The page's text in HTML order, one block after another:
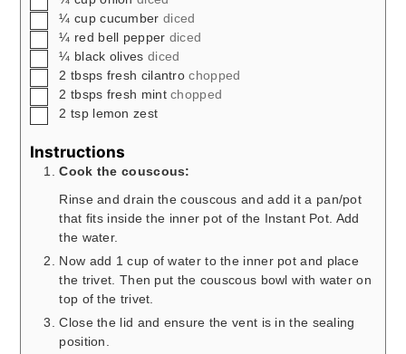
▢
¼ cup cucumber diced
▢
¼ red bell pepper diced
▢
¼ black olives diced
▢
2 tbsps fresh cilantrochopped
▢
2 tbsps fresh mintchopped
▢
2 tsp lemon zest
Instructions
Cook the couscous:
Rinse and drain the couscous and add it a pan/pot
that fits inside the inner pot of the Instant Pot. Add
the water.
Now add 1 cup of water to the inner pot and place
the trivet. Then put the couscous bowl with water on
top of the trivet.
Close the lid and ensure the vent is in the sealing
position.